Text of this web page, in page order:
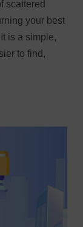
scattered
your best
is a simple,
to find,